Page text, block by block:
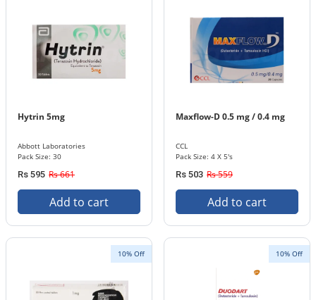
Hytrin 5mg
Abbott Laboratories
Pack Size: 30
Rs 595 Rs 661
Add to cart
Maxflow-D 0.5 mg / 0.4 mg
CCL
Pack Size: 4 X 5's
Rs 503 Rs 559
Add to cart
10% Off 10% Off